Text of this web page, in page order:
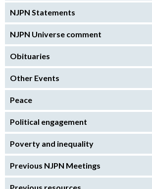
NJPN Statements
NJPN Universe comment
Obituaries
Other Events
Peace
Political engagement
Poverty and inequality
Previous NJPN Meetings